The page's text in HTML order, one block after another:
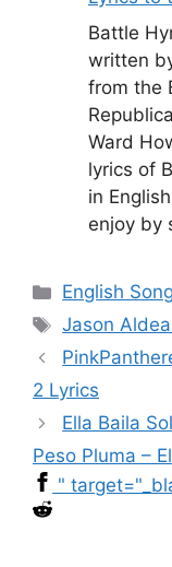
Battle
written
from the
Ward
lyrics of
in
enjoy by
Categories
English Song
Tags
Jason
2 Lyrics
Ella Baila
Peso Pluma –
"